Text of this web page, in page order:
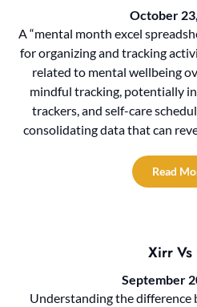
October
A “mental month excel
for organizing and tracking
related to mental wellbeing
mindful tracking, potentially
trackers, and self-care
consolidating data that can
Read
Xirr Vs
September
Understanding the difference